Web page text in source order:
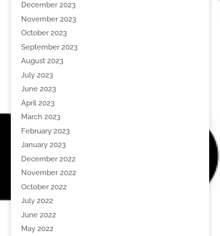
December 2023
November 2023
October 2023
September 2023
August 2023
July 2023
June 2023
April 2023
March 2023
February 2023
January 2023
December 2022
November 2022
October 2022
July 2022
June 2022
May 2022